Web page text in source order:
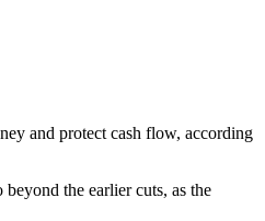
and protect cash flow, according
the earlier cuts, as the